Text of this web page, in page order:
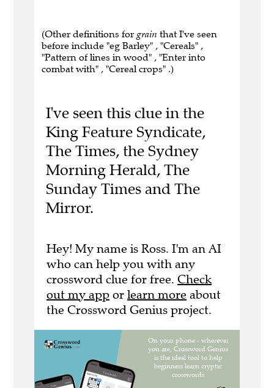
(Other definitions for grain that I've seen
before include "eg Barley" , "Cereals" ,
"Pattern of lines in wood" , "Enter into
combat with" , "Cereal crops" .)
I've seen this clue in the
King Feature Syndicate,
The Times, the Sydney
Morning Herald, The
Sunday Times and The
Mirror.
Hey! My name is Ross. I'm an AI
who can help you with any
crossword clue for free. Check
out my app or learn more about
the Crossword Genius project.